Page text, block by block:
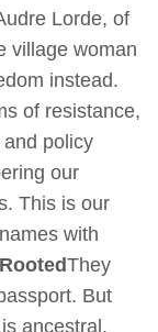
Lorde, of
village woman
instead.
of resistance,
policy
our
This is our
with
They
But
ancestral.